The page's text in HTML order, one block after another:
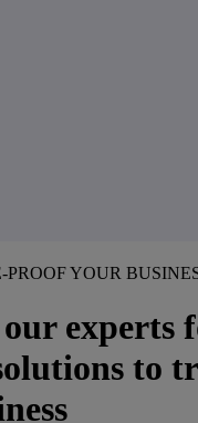
PROOF YOUR
experts
to